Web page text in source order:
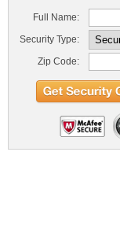
Full Name:
Security Type:
Zip Code: